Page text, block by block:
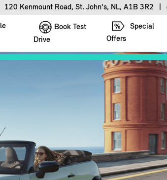
120 Kenmount Road, St. John's, NL, A1B 3R2
Book Test
Drive
Special
Offers